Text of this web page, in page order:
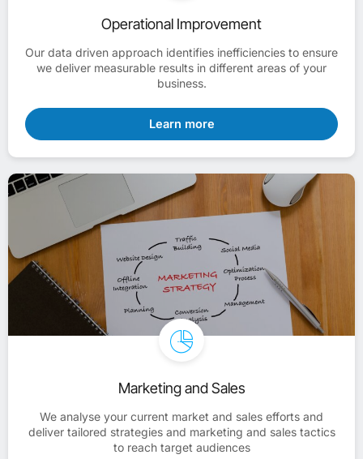
Operational Improvement
Our data driven approach identifies inefficiencies to ensure
we deliver measurable results in different areas of your
business.
Learn more
Marketing and Sales
We analyse your current market and sales efforts and
deliver tailored strategies and marketing and sales tactics
to reach target audiences